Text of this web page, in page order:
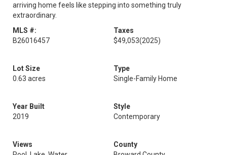
arriving home feels like stepping into something truly
extraordinary.
MLS #:
B26016457
Taxes
$49,053(2025)
Lot Size
0.63 acres
Type
Single-Family Home
Year Built
2019
Style
Contemporary
Views
County